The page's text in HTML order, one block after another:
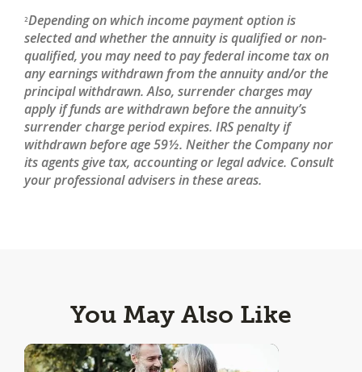
2Depending on which income payment option is
selected and whether the annuity is qualified or non-
qualified, you may need to pay federal income tax on
any earnings withdrawn from the annuity and/or the
principal withdrawn. Also, surrender charges may
apply if funds are withdrawn before the annuity’s
surrender charge period expires. IRS penalty if
withdrawn before age 59½. Neither the Company nor
its agents give tax, accounting or legal advice. Consult
your professional advisers in these areas.
You May Also Like